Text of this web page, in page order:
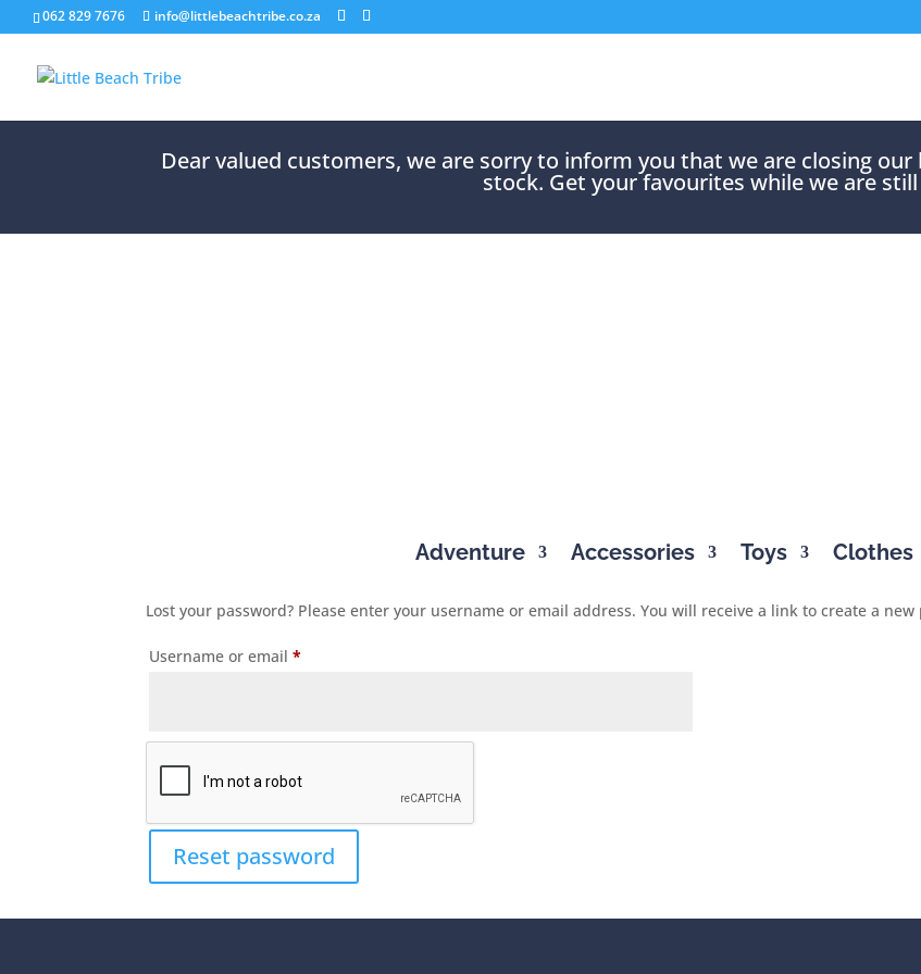
062 829 7676 info@littlebeachtribe.co.za
Dear valued customers, we are sorry to inform you that we are closing
stock. Get your favourites while we are
Adventure Accessories Toys Clothes
Lost your password? Please enter your username or email address. You will receive a link to create a
Username or email*Required
Reset password